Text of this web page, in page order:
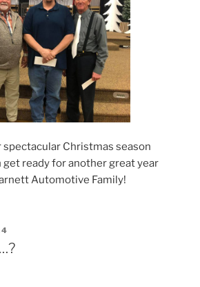
spectacular Christmas season
ready for another great year
Automotive Family!